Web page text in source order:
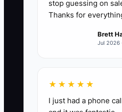
2. Run a 3-day
of each owner task
you 4–5 focus.
3. Build “jobsite
stop guessing on
Thanks for
Brett
Jul 2026
★★★★★
I just had a phone